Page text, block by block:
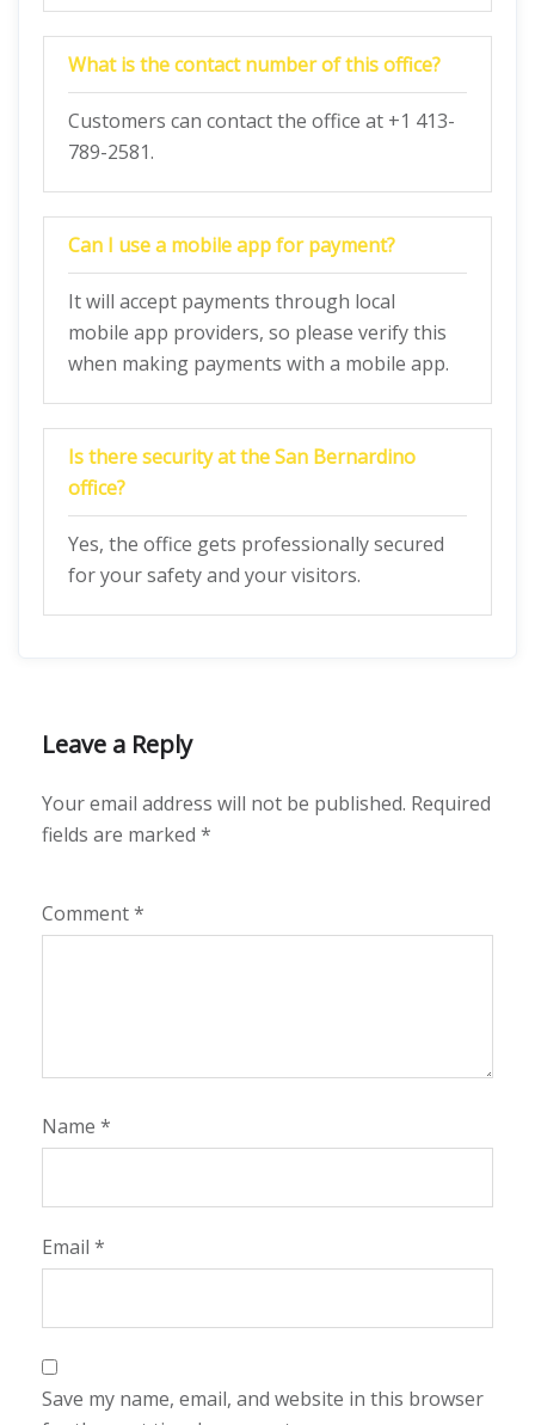
What is the contact number of this office?
Customers can contact the office at +1 413-
789-2581.
Can I use a mobile app for payment?
It will accept payments through local
mobile app providers, so please verify this
when making payments with a mobile app.
Is there security at the San Bernardino
office?
Yes, the office gets professionally secured
for your safety and your visitors.
Leave a Reply
Your email address will not be published. Required
fields are marked *
Comment*
Name *
Email *
Save my name, email, and website in this browser